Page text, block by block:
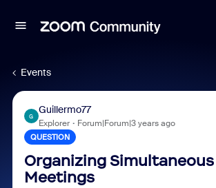
Events
G
Guillermo77
Explorer Forum|Forum|3 years ago
QUESTION
Organizing Simultaneous
Meetings